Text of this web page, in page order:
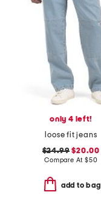
only 4 left!
loose fit jeans
$24.99 $20.00
Compare At $50
add to bag